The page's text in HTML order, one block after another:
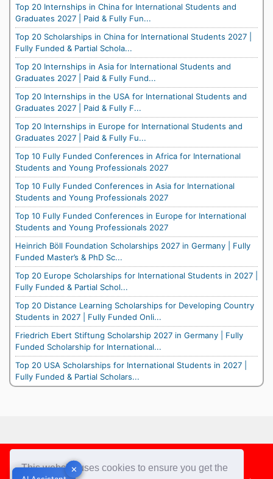
This website uses cookies to ensure you get the
Top 20 Internships in China for International Students and
Graduates 2027 | Paid & Fully Fun...
Top 20 Scholarships in China for International Students 2027 |
Fully Funded & Partial Schola...
Top 20 Internships in Asia for International Students and
Graduates 2027 | Paid & Fully Fund...
Top 20 Internships in the USA for International Students and
Graduates 2027 | Paid & Fully F...
Top 20 Internships in Europe for International Students and
Graduates 2027 | Paid & Fully Fu...
Top 10 Fully Funded Conferences in Africa for International
Students and Young Professionals 2027
Top 10 Fully Funded Conferences in Asia for International
Students and Young Professionals 2027
Top 10 Fully Funded Conferences in Europe for International
Students and Young Professionals 2027
Heinrich Böll Foundation Scholarships 2027 in Germany | Fully
Funded Master’s & PhD Sc...
Top 20 Europe Scholarships for International Students in 2027 |
Fully Funded & Partial Schol...
Top 20 Distance Learning Scholarships for Developing Country
Students in 2027 | Fully Funded Onli...
Friedrich Ebert Stiftung Scholarship 2027 in Germany | Fully
Funded Scholarship for International...
Top 20 USA Scholarships for International Students in 2027 |
Fully Funded & Partial Scholars...
✕
Footer
✕